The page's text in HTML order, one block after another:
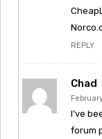
REPLY
Chad
I’ve
forum